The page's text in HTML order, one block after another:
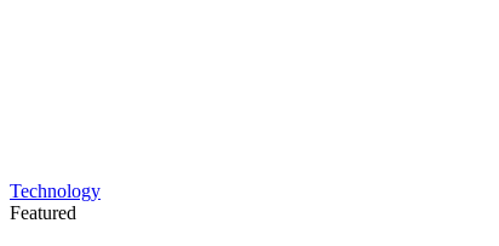
Technology
Featured